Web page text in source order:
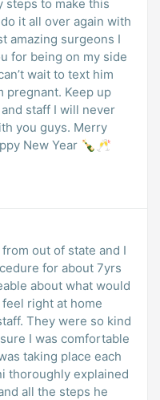
steps to make this
it all over again with
amazing surgeons I
for being on my side
wait to text him
pregnant. Keep up
staff I will never
you guys. Merry
New Year 🍾🥂
out of state and I
for about 7yrs
about what would
right at home
They were so kind
I was comfortable
taking place each
thoroughly explained
all the steps he